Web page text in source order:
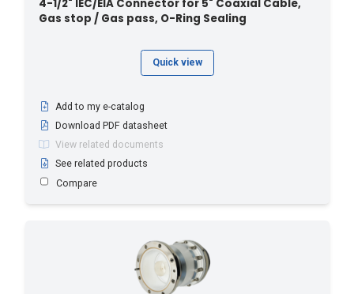
4-1/2" IEC/EIA Connector for 5" Coaxial Cable,
Gas stop / Gas pass, O-Ring Sealing
Quick view
Add to my e-catalog
Download PDF datasheet
View related documents
See related products
Compare